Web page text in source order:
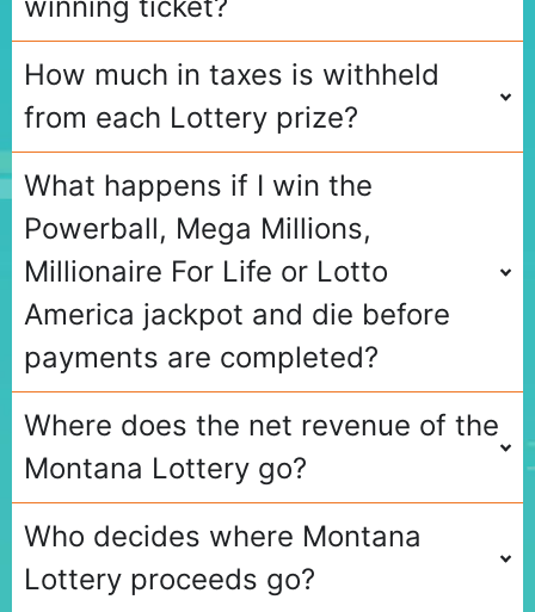
How much in taxes is withheld
from each Lottery prize?
What happens if I win the
Powerball, Mega Millions,
Millionaire For Life or Lotto
America jackpot and die before
payments are completed?
Where does the net revenue of the
Montana Lottery go?
Who decides where Montana
Lottery proceeds go?